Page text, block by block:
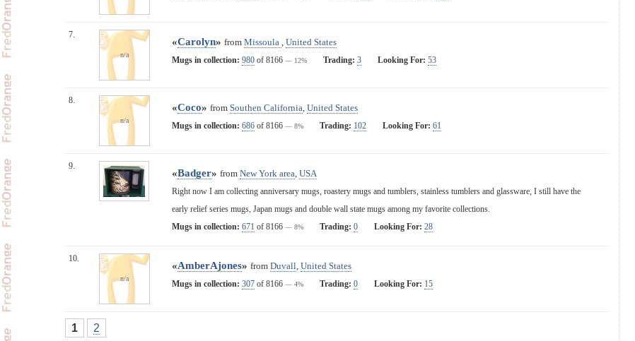
7.
n/a
«Carolyn» from Missoula , United States
Mugs in collection: 980 of 8166 — 12% Trading: 3 Looking For: 53
8.
n/a
«Coco» from Southen California, United States
Mugs in collection: 686 of 8166 — 8% Trading: 102 Looking For: 61
9.
«Badger» from New York area, USA
Right now I am collecting anniversary mugs, roastery mugs and tumblers, stainless tumblers and glassware, I still have the
early relief series mugs, Japan mugs and double wall state mugs among my favorite collections.
Mugs in collection: 671 of 8166 — 8% Trading: 0 Looking For: 28
10.
n/a
«AmberAjones» from Duvall, United States
Mugs in collection: 307 of 8166 — 4% Trading: 0 Looking For: 15
1 2